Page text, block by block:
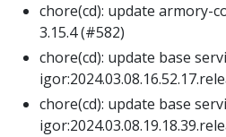
chore(cd): update armory-
3.15.4 (#582)
chore(cd): update base
chore(cd): update base